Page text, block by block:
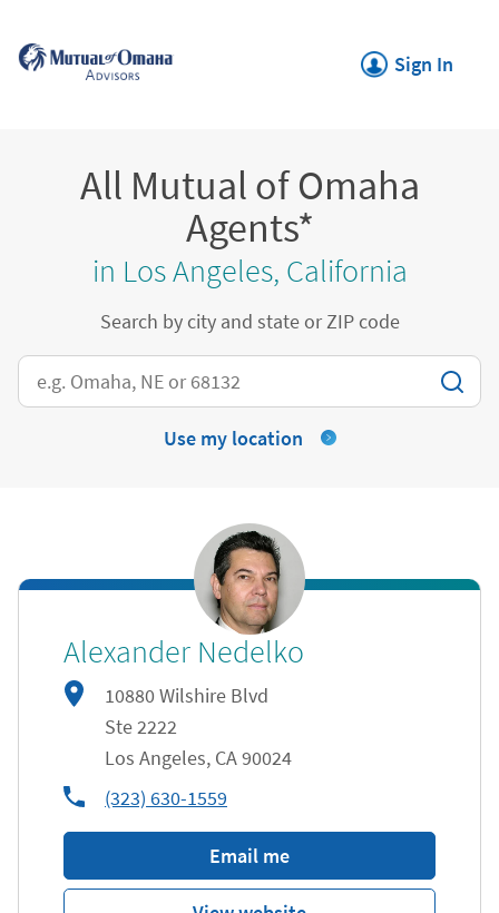
Sign In
Link Opens in
All Mutual of Omaha
Agents*
in Los Angeles, California
Search by city and state or ZIP code
City, State/Province, Zip or City & Country
Use my location
Alexander Nedelko
10880 Wilshire Blvd
Ste 2222
Los Angeles, CA90024
phone(323) 630-1559
Email me